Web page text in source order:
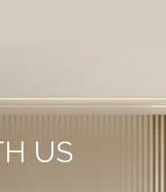
US